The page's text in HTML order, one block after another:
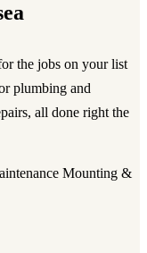
the jobs on your list
plumbing and
all done right the
Mounting &